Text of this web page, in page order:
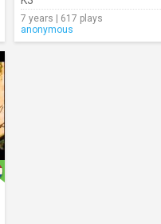
7 years | 617 plays
anonymous